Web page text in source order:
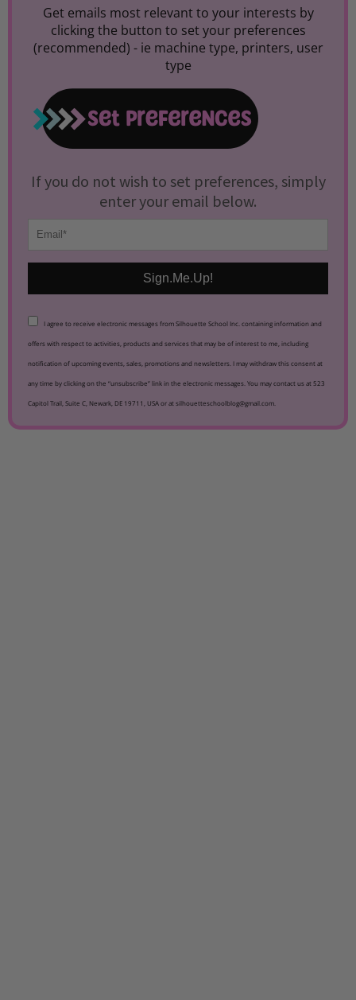
Get emails most relevant to your interests by
clicking the button to set your preferences
(recommended) - ie machine type, printers, user
type
If you do not wish to set preferences, simply
enter your email below.
Sign.Me.Up!
I agree to receive electronic messages from Silhouette School Inc. containing information and
offers with respect to activities, products and services that may be of interest to me, including
notification of upcoming events, sales, promotions and newsletters. I may withdraw this consent at
any time by clicking on the “unsubscribe” link in the electronic messages. You may contact us at 523
Capitol Trail, Suite C, Newark, DE 19711, USA or at silhouetteschoolblog@gmail.com.